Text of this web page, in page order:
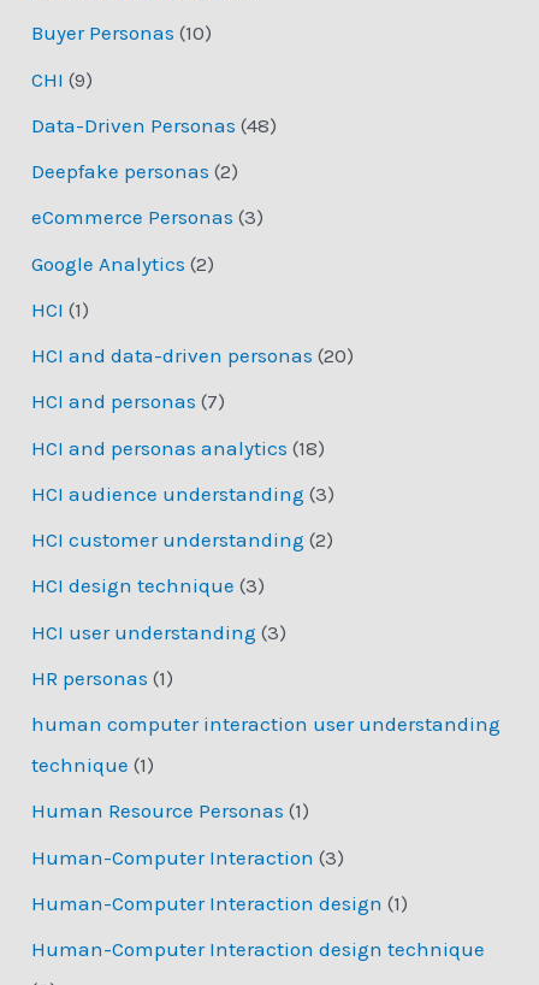
Buyer Personas (10)
CHI (9)
Data-Driven Personas (48)
Deepfake personas (2)
eCommerce Personas (3)
Google Analytics (2)
HCI (1)
HCI and data-driven personas (20)
HCI and personas (7)
HCI and personas analytics (18)
HCI audience understanding (3)
HCI customer understanding (2)
HCI design technique (3)
HCI user understanding (3)
HR personas (1)
human computer interaction user understanding
technique (1)
Human Resource Personas (1)
Human-Computer Interaction (3)
Human-Computer Interaction design (1)
Human-Computer Interaction design technique